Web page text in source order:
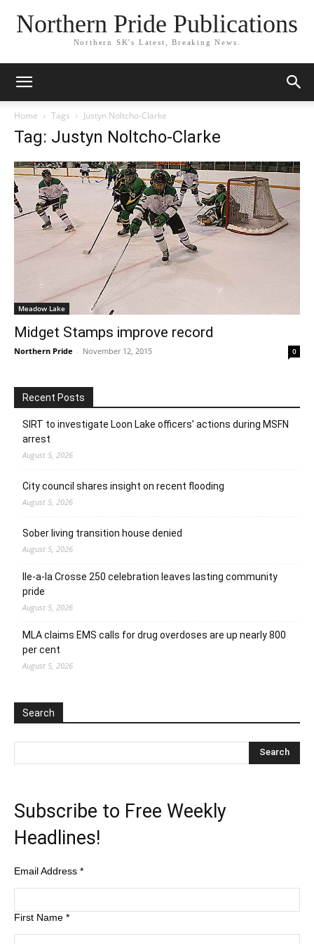
Northern Pride Publications
Northern SK's Latest, Breaking News.
Home Tags Justyn Noltcho-Clarke
Tag: Justyn Noltcho-Clarke
Meadow Lake
Midget Stamps improve record
Northern Pride - November 12, 2015 0
Recent Posts
SIRT to investigate Loon Lake officers’ actions during MSFN
arrest
August 5, 2026
City council shares insight on recent flooding
August 5, 2026
Sober living transition house denied
August 5, 2026
Ile-a-la Crosse 250 celebration leaves lasting community
pride
August 5, 2026
MLA claims EMS calls for drug overdoses are up nearly 800
per cent
August 5, 2026
Search
Subscribe to Free Weekly
Headlines!
Email Address *
First Name *